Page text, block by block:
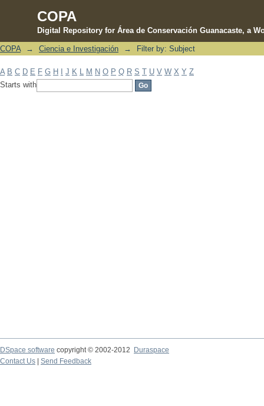
COPA
Digital Repository for Área de Conservación Guanacaste, a
Filter by: Subject
COPA → Ciencia e Investigación → Filter by: Subject
A B C D E F G H J K M N O P Q R S T U V W X Y Z
Starts with
DSpace software copyright © 2002-2012 Duraspace
Contact Us | Send Feedback